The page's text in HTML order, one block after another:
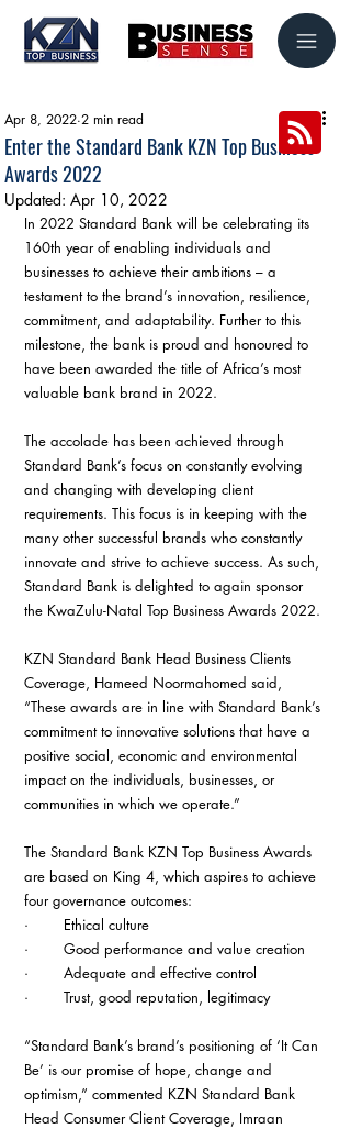
Enter the Standard Bank KZN Top Business
Awards 2022
Apr 8, 2022 2 min read
Updated: Apr 10, 2022
In 2022 Standard Bank will be celebrating its
160th year of enabling individuals and
businesses to achieve their ambitions – a
testament to the brand’s innovation, resilience,
commitment, and adaptability. Further to this
milestone, the bank is proud and honoured to
have been awarded the title of Africa’s most
valuable bank brand in 2022.
The accolade has been achieved through
Standard Bank’s focus on constantly evolving
and changing with developing client
requirements. This focus is in keeping with the
many other successful brands who constantly
innovate and strive to achieve success. As such,
Standard Bank is delighted to again sponsor
the KwaZulu-Natal Top Business Awards 2022.
KZN Standard Bank Head Business Clients
Coverage, Hameed Noormahomed said,
“These awards are in line with Standard Bank’s
commitment to innovative solutions that have a
positive social, economic and environmental
impact on the individuals, businesses, or
communities in which we operate.”
The Standard Bank KZN Top Business Awards
are based on King 4, which aspires to achieve
four governance outcomes:
·        Ethical culture
·        Good performance and value creation
·        Adequate and effective control
·        Trust, good reputation, legitimacy
“Standard Bank’s brand’s positioning of ‘It Can
Be’ is our promise of hope, change and
optimism,” commented KZN Standard Bank
Head Consumer Client Coverage, Imraan